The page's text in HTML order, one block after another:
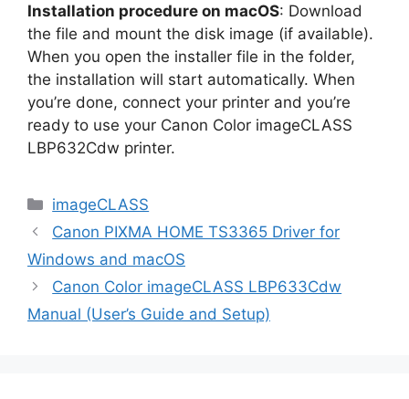
Installation procedure on macOS: Download
the file and mount the disk image (if available).
When you open the installer file in the folder,
the installation will start automatically. When
you’re done, connect your printer and you’re
ready to use your Canon Color imageCLASS
LBP632Cdw printer.
Categories
imageCLASS
Canon PIXMA HOME TS3365 Driver for
Windows and macOS
Canon Color imageCLASS LBP633Cdw
Manual (User’s Guide and Setup)